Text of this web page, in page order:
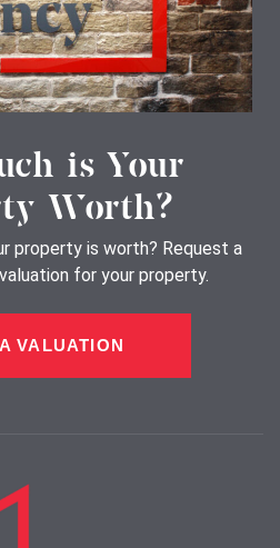
is Your
Worth?
property is worth? Request a
for your property.
VALUATION